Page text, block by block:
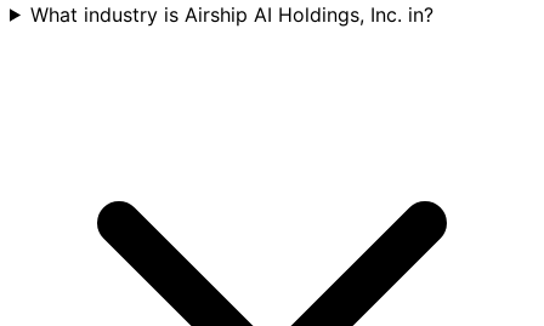
What industry is Airship AI Holdings, Inc. in?